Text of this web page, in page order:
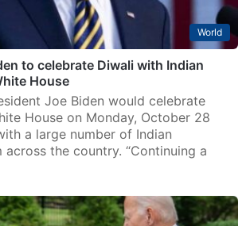
World
to celebrate Diwali with Indian
House
Joe Biden would celebrate
House on Monday, October 28
a large number of Indian
across the country. “Continuing a